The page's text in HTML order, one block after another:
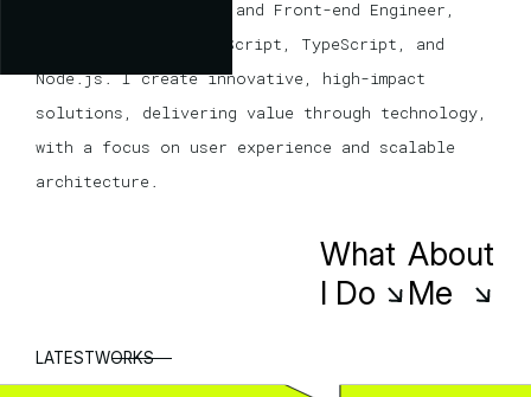
work as a Full Stack and Front-end Engineer,
specializing in JavaScript, TypeScript, and
Node.js. I create innovative, high-impact
solutions, delivering value through technology,
with a focus on user experience and scalable
architecture.
What
I Do
About
Me
LATESTWORKS